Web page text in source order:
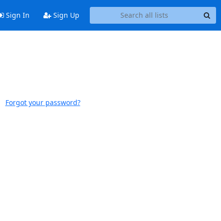
Sign In Sign Up
Forgot your password?